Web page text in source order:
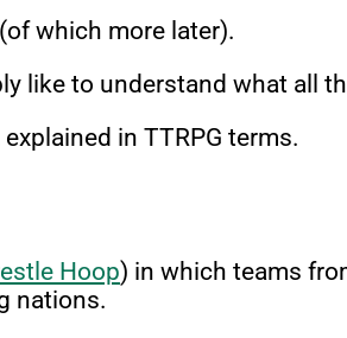
which more later).
to understand what all
in TTRPG terms.
Hoop) in which teams
nations.